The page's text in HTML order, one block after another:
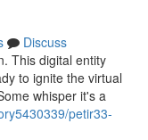
Discuss
This digital entity
to ignite the virtual
whisper it's a
petir33-